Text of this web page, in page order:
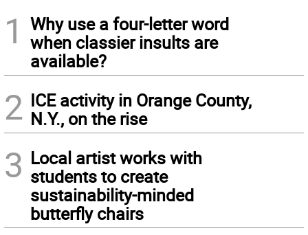
1
Why use a four-letter word
when classier insults are
available?
2 ICE activity in Orange County,
N.Y., on the rise
3 Local artist works with
students to create
sustainability-minded
butterfly chairs